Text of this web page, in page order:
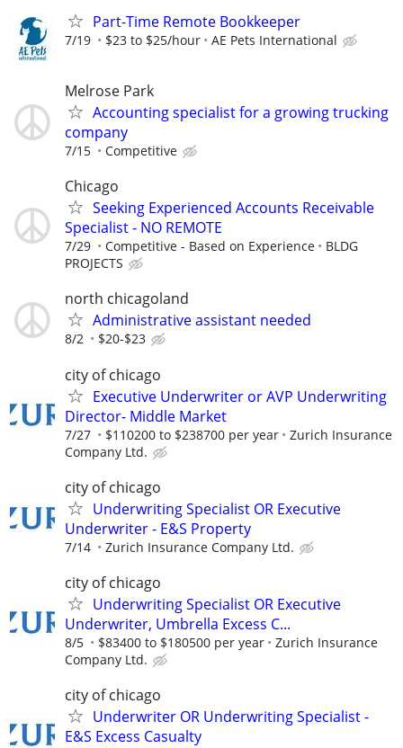
Part-Time Remote Bookkeeper
7/19 $23 to $25/hour AE Pets International
Melrose Park
Accounting specialist for a growing trucking
company
7/15 Competitive
Chicago
Seeking Experienced Accounts Receivable
Specialist - NO REMOTE
7/29 Competitive - Based on Experience
BLDG
PROJECTS
north chicagoland
Administrative assistant needed
8/2 $20-$23
city of chicago
Executive Underwriter or AVP Underwriting
Director- Middle Market
7/27 $110200 to $238700 per year
Zurich Insurance
Company Ltd.
city of chicago
Underwriting Specialist OR Executive
Underwriter - E&S Property
7/14 Zurich Insurance Company Ltd.
city of chicago
Underwriting Specialist OR Executive
Underwriter, Umbrella Excess C...
8/5 $83400 to $180500 per year
Zurich Insurance
Company Ltd.
city of chicago
Underwriter OR Underwriting Specialist -
E&S Excess Casualty